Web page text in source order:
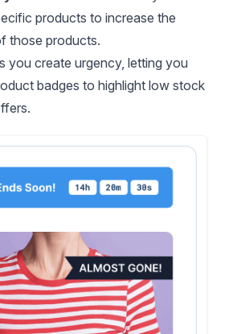
products to increase the
those products.
you create urgency, letting you
badges to highlight low stock